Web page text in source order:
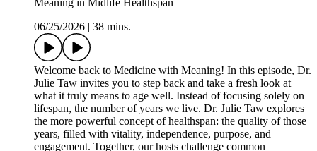
Meaning in Midlife Healthspan
06/25/2026
38 mins.
Welcome back to Medicine with Meaning! In this episode, Dr.
Julie Taw invites you to step back and take a fresh look at
what it truly means to age well. Instead of focusing solely on
lifespan, the number of years we live. Dr. Julie Taw explores
the more powerful concept of healthspan: the quality of those
years, filled with vitality, independence, purpose, and
engagement. Together, our hosts challenge common